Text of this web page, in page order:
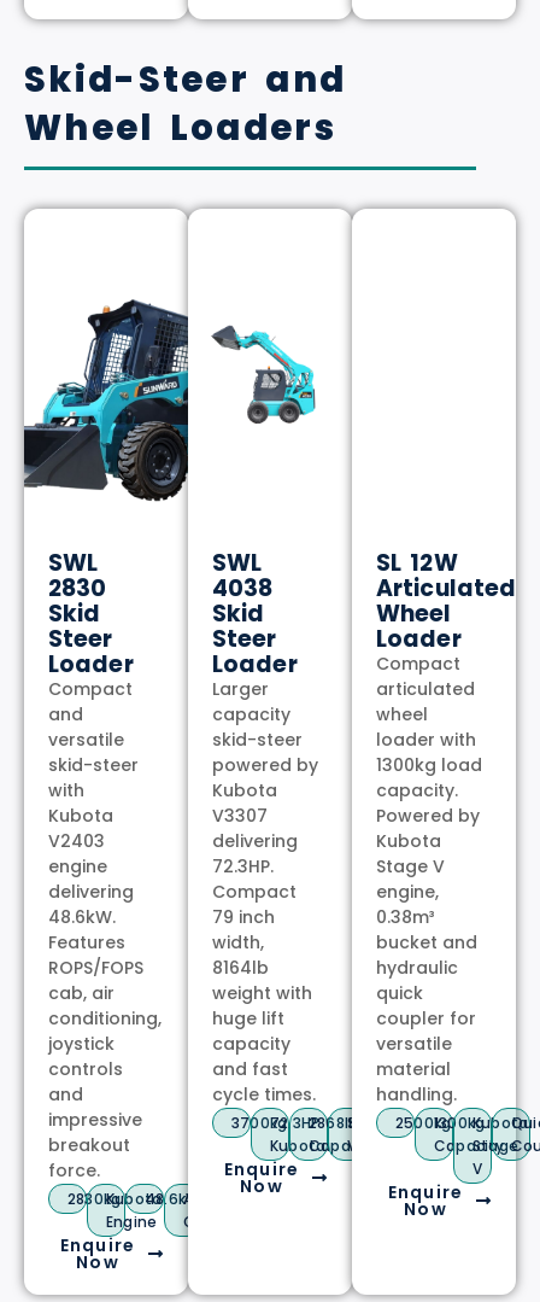
Skid-Steer and
Wheel Loaders
SWL
2830
Skid
Steer
Loader
Compact
and
versatile
skid-steer
with
Kubota
V2403
engine
delivering
48.6kW.
Features
ROPS/FOPS
cab, air
conditioning,
joystick
controls
and
impressive
breakout
force.
2830kgKubota
Engine
48.6kWA/C
Cab
Enquire
Now
SWL
4038
Skid
Steer
Loader
Larger
capacity
skid-steer
powered by
Kubota
V3307
delivering
72.3HP.
Compact
79 inch
width,
8164lb
weight with
huge lift
capacity
and fast
cycle times.
3700kg72.3HP
Kubota
2868lb
Capacity
Stage
V
Enquire
Now
SL 12W
Articulated
Wheel
Loader
Compact
articulated
wheel
loader with
1300kg load
capacity.
Powered by
Kubota
Stage V
engine,
0.38m³
bucket and
hydraulic
quick
coupler for
versatile
material
handling.
2500kg1300kg
Capacity
Kubota
Stage
V
Enquire
Now